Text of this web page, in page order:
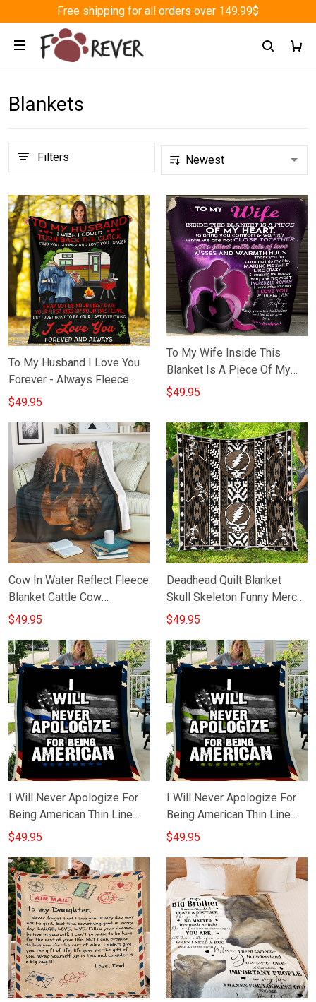
Free shipping for all orders over 149.99$
Blankets
Filters
To My Husband I Love You
Forever - Always Fleece
Blanket Best Anniversary
$49.95
To My Wife Inside This
Blanket Is A Piece Of My
Heart Blanket Inspire Quote
$49.95
Cow In Water Reflect Fleece
Blanket Cattle Cow
Merchandise Themed Gift
$49.95
Deadhead Quilt Blanket
Skull Skeleton Funny Merch
Gifts For Male
$49.95
I Will Never Apologize For
Being American Thin Line
Blue Blanket Police Gifts
$49.95
I Will Never Apologize For
Being American Thin Line
Green Blanket Gifts For
$49.95